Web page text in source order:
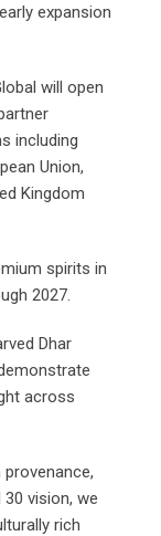
expansion
will open
including
Union,
Kingdom
spirits in
2027.
Dhar
across
provenance,
vision, we
rich